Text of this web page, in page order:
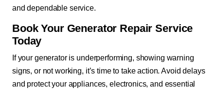
and dependable service.
Book Your Generator Repair Service
Today
If your generator is underperforming, showing warning
signs, or not working, it’s time to take action. Avoid delays
and protect your appliances, electronics, and essential